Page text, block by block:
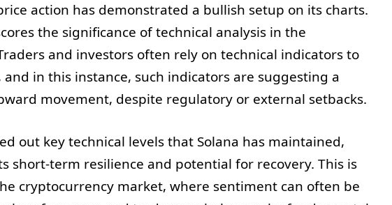
action has demonstrated a bullish setup on its charts.
the significance of technical analysis in the
and investors often rely on technical indicators to
in this instance, such indicators are suggesting a
movement, despite regulatory or external setbacks.
out key technical levels that Solana has maintained,
short-term resilience and potential for recovery. This is
cryptocurrency market, where sentiment can often be